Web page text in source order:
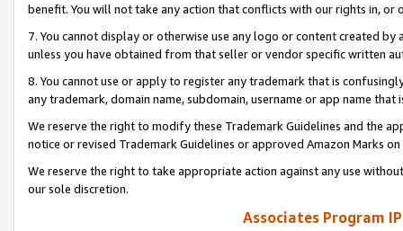
benefit. You will not take any action that conflicts with our rights in, or
7. You cannot display or otherwise use any logo or content created
unless you have obtained from that seller or vendor specific written
8. You cannot use or apply to register any trademark that is
any trademark, domain name, subdomain, username or app name
We reserve the right to modify these Trademark Guidelines and the
notice or revised Trademark Guidelines or approved Amazon Marks
We reserve the right to take appropriate action against any use
our sole discretion.
Associates Program